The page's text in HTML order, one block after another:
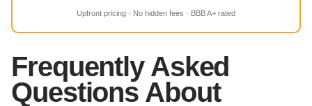
Upfront pricing · No hidden fees · BBB A+ rated
Frequently Asked
Questions About